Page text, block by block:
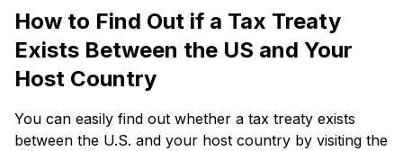
How to Find Out if a Tax Treaty
Exists Between the US and Your
Host Country
You can easily find out whether a tax treaty exists
between the U.S. and your host country by visiting the